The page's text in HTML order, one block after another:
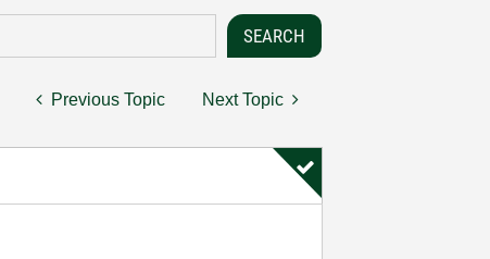
Previous Topic Next Topic